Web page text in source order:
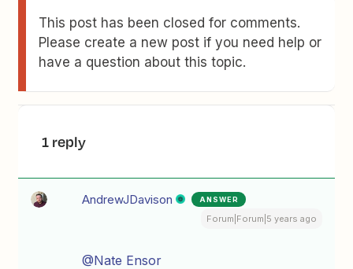
This post has been closed for comments.
Please create a new post if you need help or
have a question about this topic.
1 reply
AndrewJDavison ANSWER
Forum|Forum|5 years ago
@Nate Ensor